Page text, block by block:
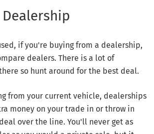
if you're buying from a dealership,
dealers. There is a lot of
so hunt around for the best deal.
from your current vehicle, dealerships
money on your trade in or throw in
over the line. You'll never get as